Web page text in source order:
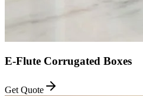
E-Flute Corrugated Boxes
Get Quote